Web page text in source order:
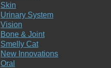
Skin
Urinary System
Vision
Bone & Joint
Smelly Cat
New Innovations
Oral